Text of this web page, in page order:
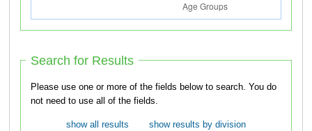
Search for Results
Please use one or more of the fields below to search. You do
not need to use all of the fields.
show all results
show results by division